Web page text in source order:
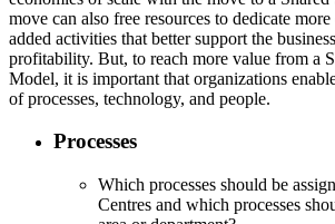
move can also free resources to dedicate
added activities that better support the
profitability. But, to reach more value from a
Model, it is important that organizations
of processes, technology, and people.
Processes
Which processes should be
Centres and which processes